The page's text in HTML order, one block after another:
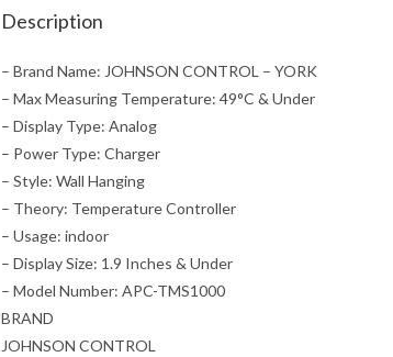
Description
– Brand Name: JOHNSON CONTROL – YORK
– Max Measuring Temperature: 49°C & Under
– Display Type: Analog
– Power Type: Charger
– Style: Wall Hanging
– Theory: Temperature Controller
– Usage: indoor
– Display Size: 1.9 Inches & Under
– Model Number: APC-TMS1000
BRAND
JOHNSON CONTROL